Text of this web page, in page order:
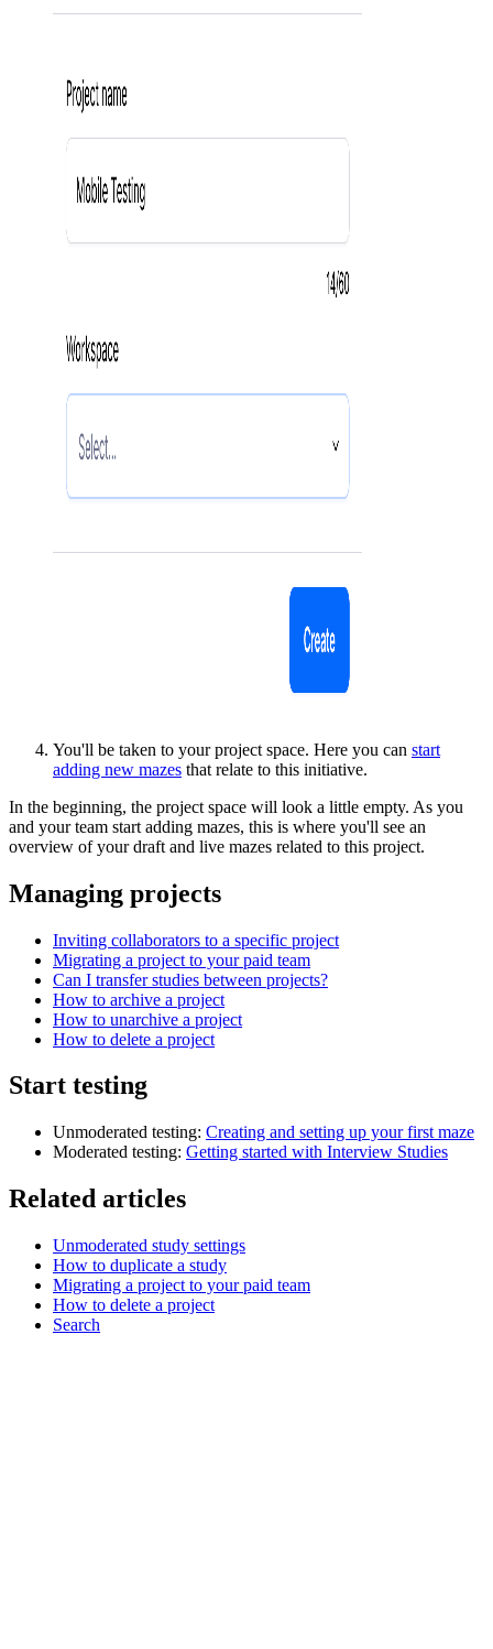
You'll be taken to your project space. Here you can start
adding new mazes that relate to this initiative.
In the beginning, the project space will look a little empty. As you
and your team start adding mazes, this is where you'll see an
overview of your draft and live mazes related to this project.
Managing projects
Inviting collaborators to a specific project
Migrating a project to your paid team
Can I transfer studies between projects?
How to archive a project
How to unarchive a project
How to delete a project
Start testing
Unmoderated testing: Creating and setting up your first maze
Moderated testing: Getting started with Interview Studies
Related articles
Unmoderated study settings
How to duplicate a study
Migrating a project to your paid team
How to delete a project
Search